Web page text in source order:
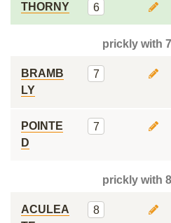
THORNY 6
prickly with
BRAMB
LY
7
POINTE
D
7
prickly with
ACULEA
8